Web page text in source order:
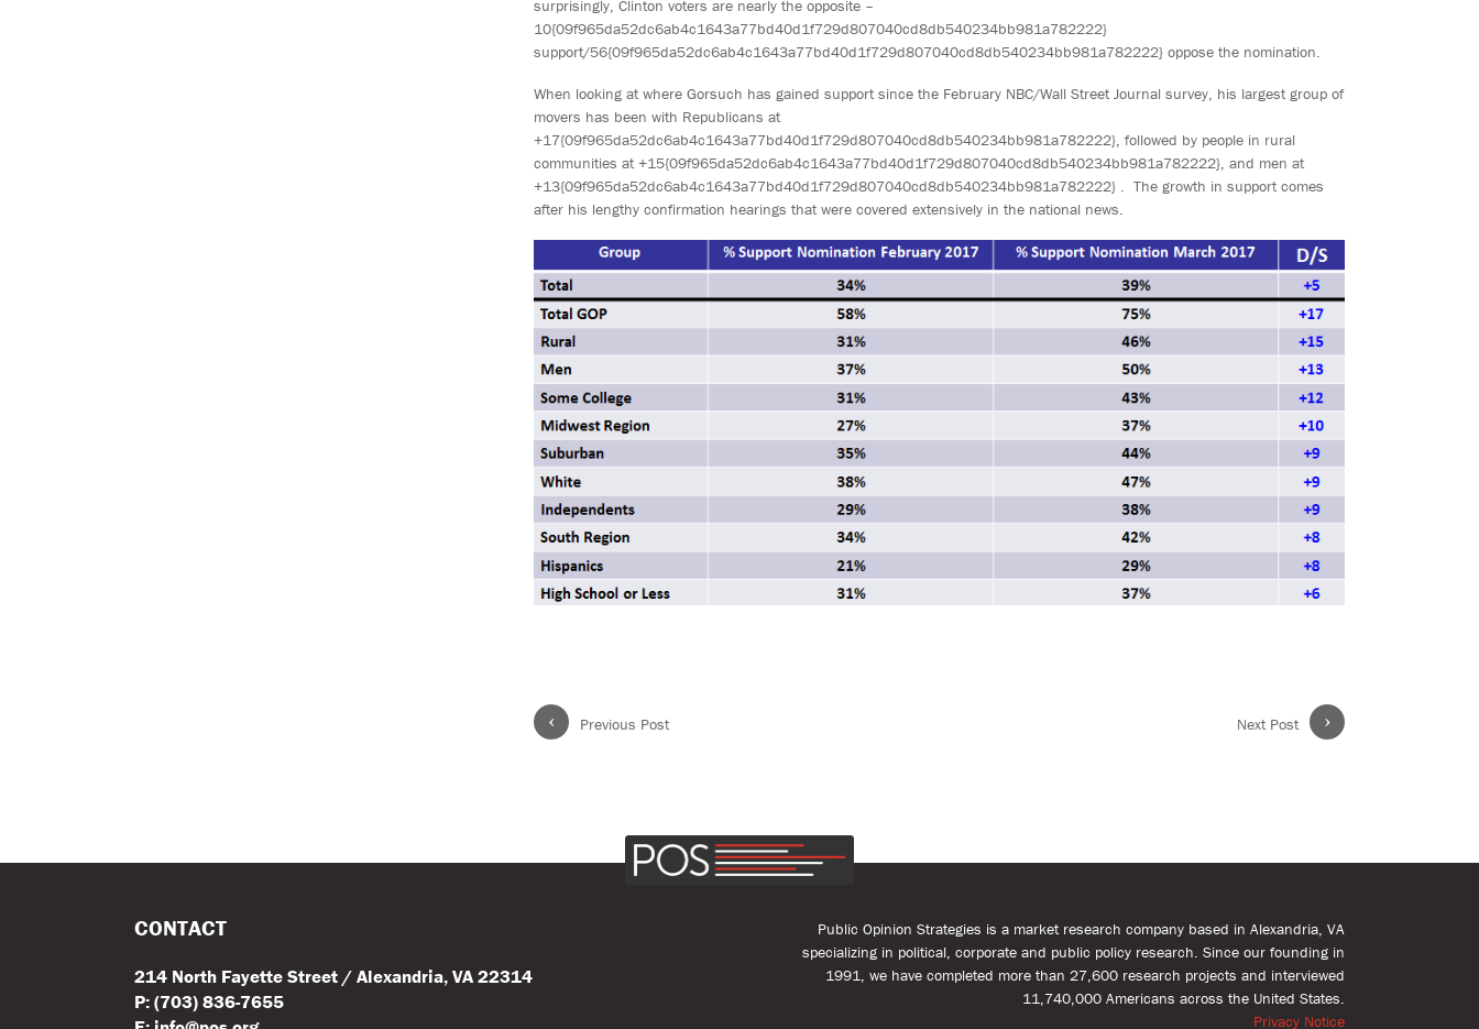
surprisingly, Clinton voters are nearly the opposite –
10{09f965da52dc6ab4c1643a77bd40d1f729d807040cd8db540234bb981a782222}
support/56{09f965da52dc6ab4c1643a77bd40d1f729d807040cd8db540234bb981a782222} oppose the nomination.
When looking at where Gorsuch has gained support since the February NBC/Wall Street Journal survey, his largest group of
movers has been with Republicans at
+17{09f965da52dc6ab4c1643a77bd40d1f729d807040cd8db540234bb981a782222}, followed by people in rural
communities at +15{09f965da52dc6ab4c1643a77bd40d1f729d807040cd8db540234bb981a782222}, and men at
+13{09f965da52dc6ab4c1643a77bd40d1f729d807040cd8db540234bb981a782222} . The growth in support comes
after his lengthy confirmation hearings that were covered extensively in the national news.
‹ Previous Post ›
Next Post
CONTACT
214 North Fayette Street / Alexandria, VA 22314
P: (703) 836-7655
Public Opinion Strategies is a market research company based in Alexandria, VA
specializing in political, corporate and public policy research. Since our founding in
1991, we have completed more than 27,600 research projects and interviewed
11,740,000 Americans across the United States.
Privacy Notice